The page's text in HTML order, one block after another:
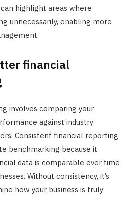
highlight areas where
unnecessarily, enabling more
financial
involves comparing your
against industry
Consistent financial reporting
benchmarking because it
data is comparable over time
Without consistency, it’s
how your business is truly